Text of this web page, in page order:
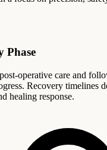
Phase
operative care and
Recovery timelines
healing response.